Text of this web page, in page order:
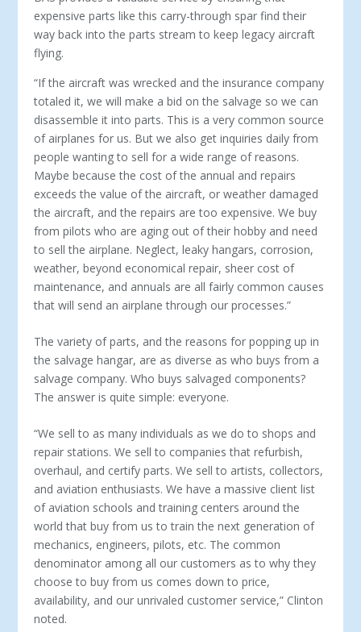
expensive parts like this carry-through spar find their
way back into the parts stream to keep legacy aircraft
flying.
“If the aircraft was wrecked and the insurance company
to­taled it, we will make a bid on the salvage so we can
disassemble it into parts. This is a very common source
of airplanes for us. But we also get inquiries daily from
people wanting to sell for a wide range of reasons.
Maybe because the cost of the annual and repairs
exceeds the value of the aircraft, or weather damaged
the aircraft, and the repairs are too expensive. We buy
from pilots who are aging out of their hobby and need
to sell the airplane. Neglect, leaky hangars, corrosion,
weather, beyond economical repair, sheer cost of
maintenance, and annuals are all fairly com­mon causes
that will send an airplane through our processes.”
The variety of parts, and the reasons for popping up in
the salvage hangar, are as diverse as who buys from a
salvage com­pany. Who buys salvaged components?
The answer is quite simple: everyone.
“We sell to as many individuals as we do to shops and
repair stations. We sell to companies that refurbish,
overhaul, and cer­tify parts. We sell to artists, collectors,
and aviation enthusiasts. We have a massive client list
of aviation schools and training centers around the
world that buy from us to train the next generation of
mechanics, engineers, pilots, etc. The common
denominator among all our customers as to why they
choose to buy from us comes down to price,
availability, and our unri­valed customer service,” Clinton
noted.